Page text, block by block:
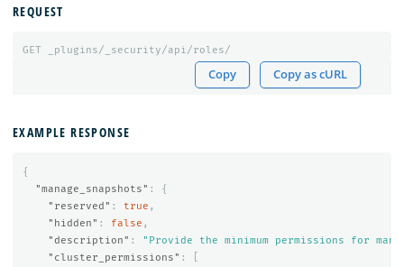
REQUEST
GET _plugins/_security/api/roles/
Copy Copy as cURL
EXAMPLE RESPONSE
{
"manage_snapshots" :
{
"reserved" : true ,
"hidden" : false ,
"description" :
"Provide the minimum permissions for
"cluster_permissions" :